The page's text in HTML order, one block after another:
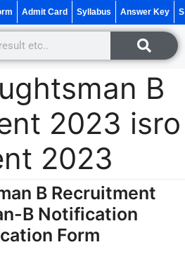
Admit Card Syllabus Answer Key
B
2023 isro
2023
B Recruitment
B Notification
Form